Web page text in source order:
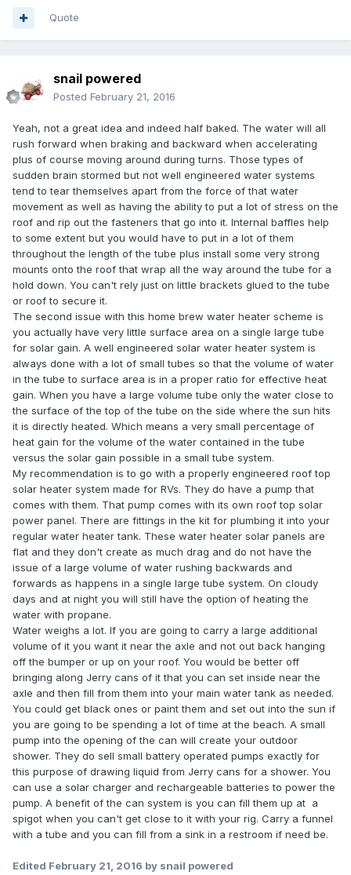
Quote
snail powered
Posted February 21, 2016
Yeah, not a great idea and indeed half baked. The water will all
rush forward when braking and backward when accelerating
plus of course moving around during turns. Those types of
sudden brain stormed but not well engineered water systems
tend to tear themselves apart from the force of that water
movement as well as having the ability to put a lot of stress on the
roof and rip out the fasteners that go into it. Internal baffles help
to some extent but you would have to put in a lot of them
throughout the length of the tube plus install some very strong
mounts onto the roof that wrap all the way around the tube for a
hold down. You can't rely just on little brackets glued to the tube
or roof to secure it.
The second issue with this home brew water heater scheme is
you actually have very little surface area on a single large tube
for solar gain. A well engineered solar water heater system is
always done with a lot of small tubes so that the volume of water
in the tube to surface area is in a proper ratio for effective heat
gain. When you have a large volume tube only the water close to
the surface of the top of the tube on the side where the sun hits
it is directly heated. Which means a very small percentage of
heat gain for the volume of the water contained in the tube
versus the solar gain possible in a small tube system.
My recommendation is to go with a properly engineered roof top
solar heater system made for RVs. They do have a pump that
comes with them. That pump comes with its own roof top solar
power panel. There are fittings in the kit for plumbing it into your
regular water heater tank. These water heater solar panels are
flat and they don't create as much drag and do not have the
issue of a large volume of water rushing backwards and
forwards as happens in a single large tube system. On cloudy
days and at night you will still have the option of heating the
water with propane.
Water weighs a lot. If you are going to carry a large additional
volume of it you want it near the axle and not out back hanging
off the bumper or up on your roof. You would be better off
bringing along Jerry cans of it that you can set inside near the
axle and then fill from them into your main water tank as needed.
You could get black ones or paint them and set out into the sun if
you are going to be spending a lot of time at the beach. A small
pump into the opening of the can will create your outdoor
shower. They do sell small battery operated pumps exactly for
this purpose of drawing liquid from Jerry cans for a shower. You
can use a solar charger and rechargeable batteries to power the
pump. A benefit of the can system is you can fill them up at a
spigot when you can't get close to it with your rig. Carry a funnel
with a tube and you can fill from a sink in a restroom if need be.
Edited February 21, 2016 by snail powered